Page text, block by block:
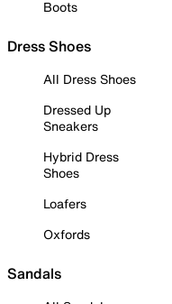
Boots
Dress Shoes
All Dress Shoes
Dressed Up
Sneakers
Hybrid Dress
Shoes
Loafers
Oxfords
Sandals